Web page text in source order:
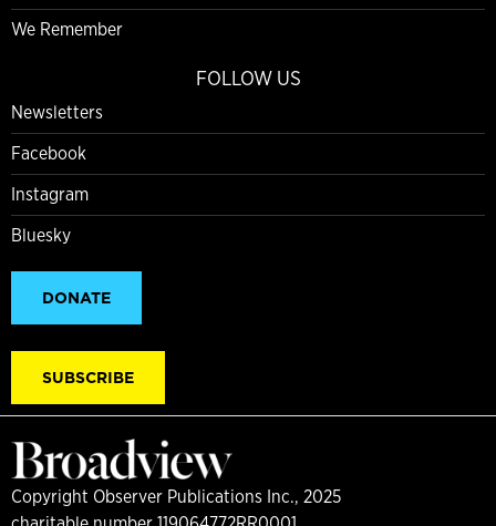
We Remember
FOLLOW US
Newsletters
Facebook
Instagram
Bluesky
DONATE
SUBSCRIBE
Copyright Observer Publications Inc., 2025